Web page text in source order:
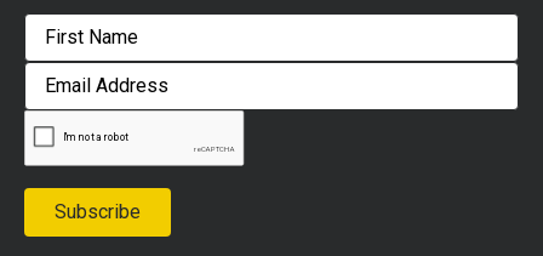
First
Email
Address
Subscribe